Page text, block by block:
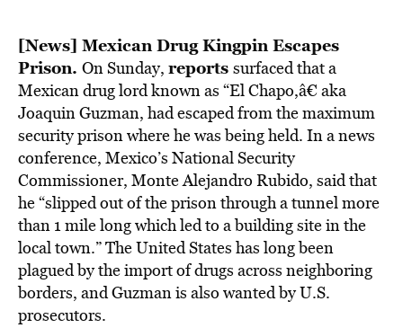
[News] Mexican Drug Kingpin Escapes
Prison. On Sunday, reports surfaced that a
Mexican drug lord known as “El Chapo,â€ aka
Joaquin Guzman, had escaped from the maximum
security prison where he was being held. In a news
conference, Mexico’s National Security
Commissioner, Monte Alejandro Rubido, said that
he “slipped out of the prison through a tunnel more
than 1 mile long which led to a building site in the
local town.” The United States has long been
plagued by the import of drugs across neighboring
borders, and Guzman is also wanted by U.S.
prosecutors.